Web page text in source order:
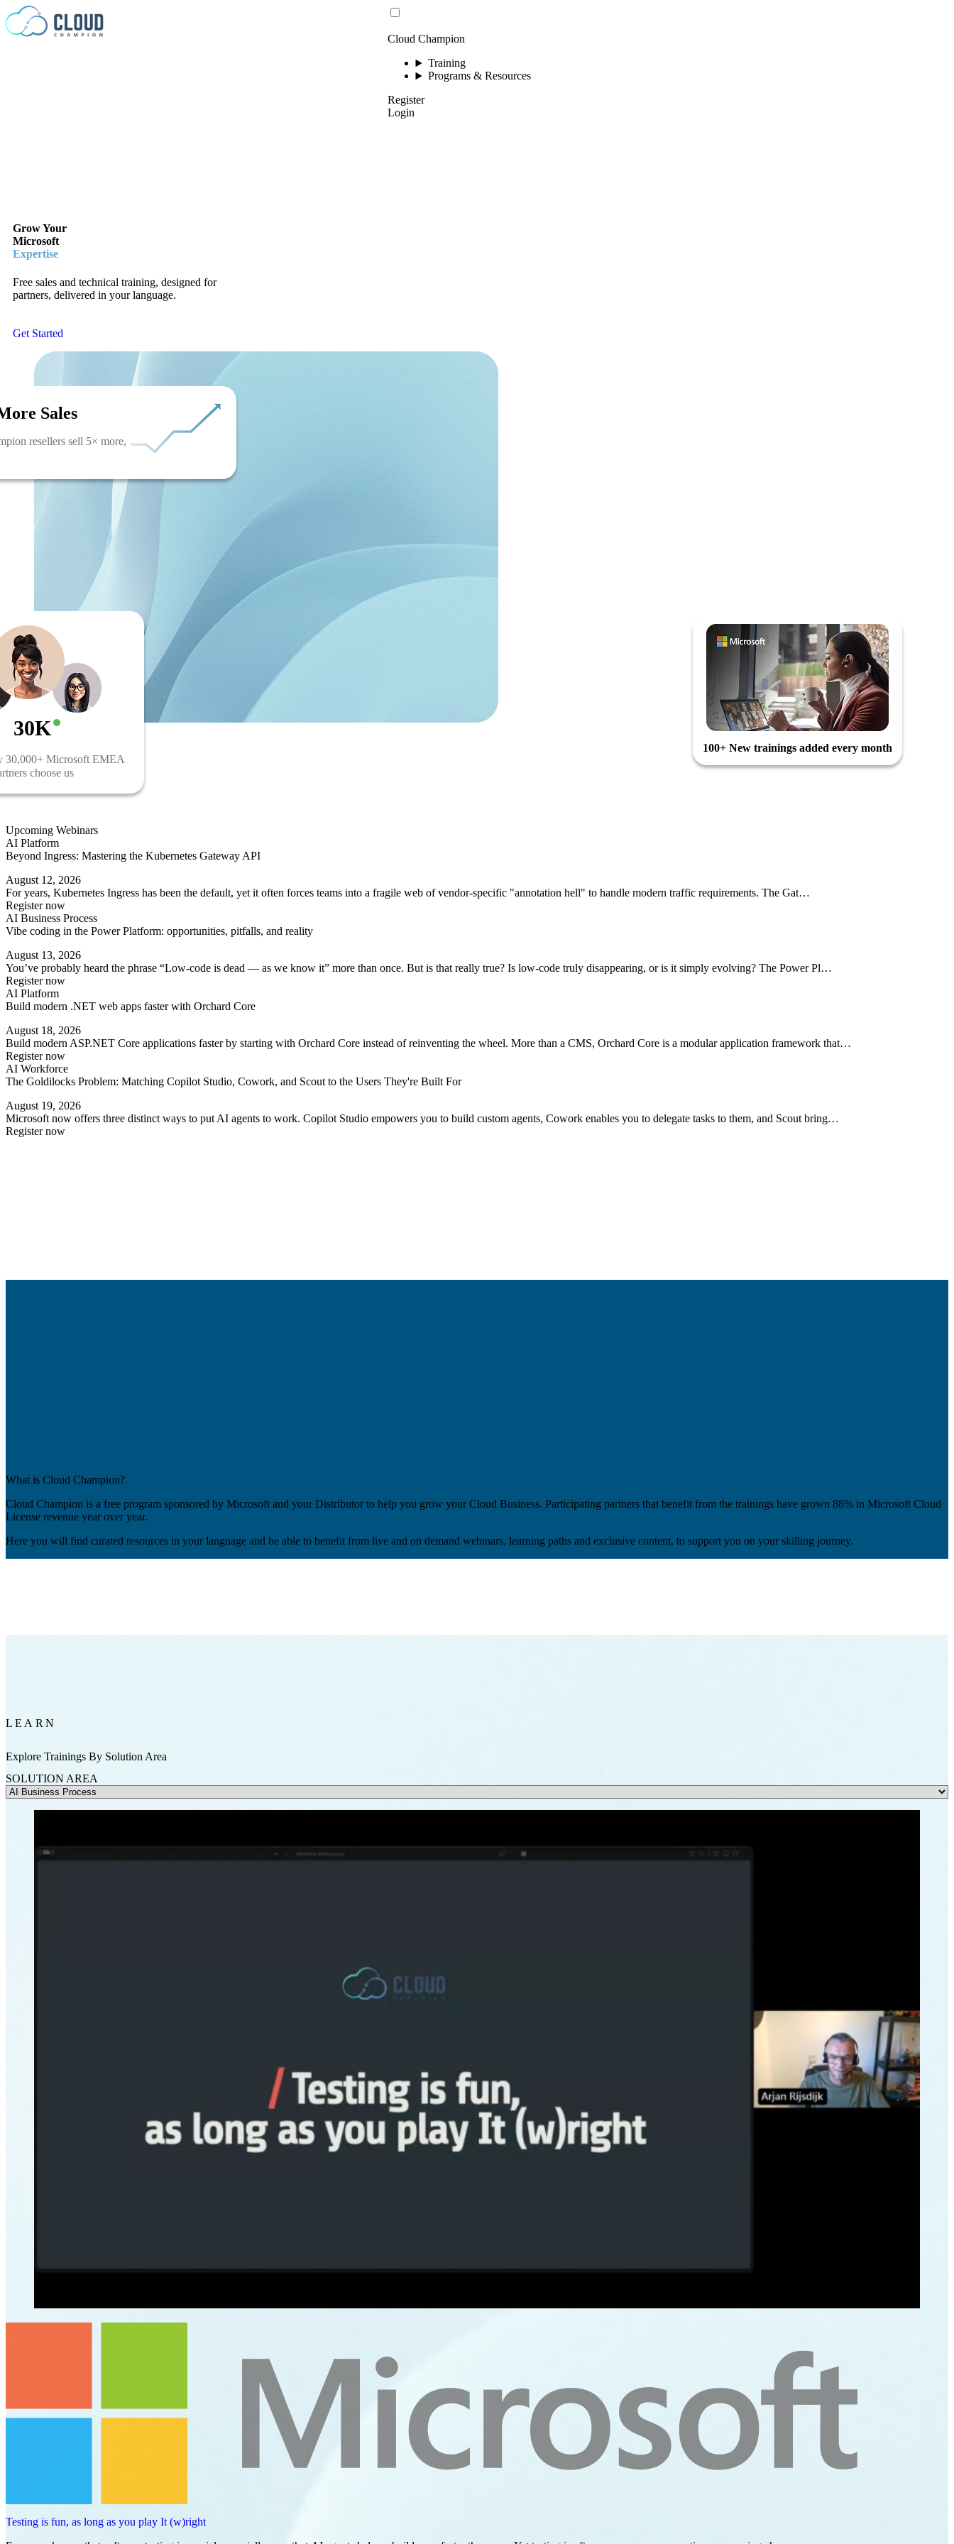
Skip to content
Cloud Champion
Training
Programs & Resources
Register
Login
Grow Your
Microsoft
Expertise
Free sales and technical training, designed for
partners, delivered in your language.
Get Started
Sales
resellers sell 5× more,
30K
30,000+ Microsoft EMEA
choose us
100+ New trainings added every month
Upcoming Webinars
AI Platform
Beyond Ingress: Mastering the Kubernetes Gateway API
August 12, 2026
For years, Kubernetes Ingress has been the default, yet it often forces teams into a fragile web of vendor-specific "annotation hell" to handle modern traffic requirements. The Gat…
Register now
AI Business Process
Vibe coding in the Power Platform: opportunities, pitfalls, and reality
August 13, 2026
You’ve probably heard the phrase “Low-code is dead — as we know it” more than once. But is that really true? Is low-code truly disappearing, or is it simply evolving? The Power Pl…
Register now
AI Platform
Build modern .NET web apps faster with Orchard Core
August 18, 2026
Build modern ASP.NET Core applications faster by starting with Orchard Core instead of reinventing the wheel. More than a CMS, Orchard Core is a modular application framework that…
Register now
AI Workforce
The Goldilocks Problem: Matching Copilot Studio, Cowork, and Scout to the Users They're Built For
August 19, 2026
Microsoft now offers three distinct ways to put AI agents to work. Copilot Studio empowers you to build custom agents, Cowork enables you to delegate tasks to them, and Scout bring…
Register now
What is Cloud Champion?
Cloud Champion is a free program sponsored by Microsoft and your Distributor to help you grow your Cloud Business. Participating partners that benefit from the trainings have grown 88% in Microsoft Cloud
License revenue year over year.
Here you will find curated resources in your language and be able to benefit from live and on demand webinars, learning paths and exclusive content, to support you on your skilling journey.
LEARN
Explore Trainings By Solution Area
SOLUTION AREA
Testing is fun, as long as you play It (w)right